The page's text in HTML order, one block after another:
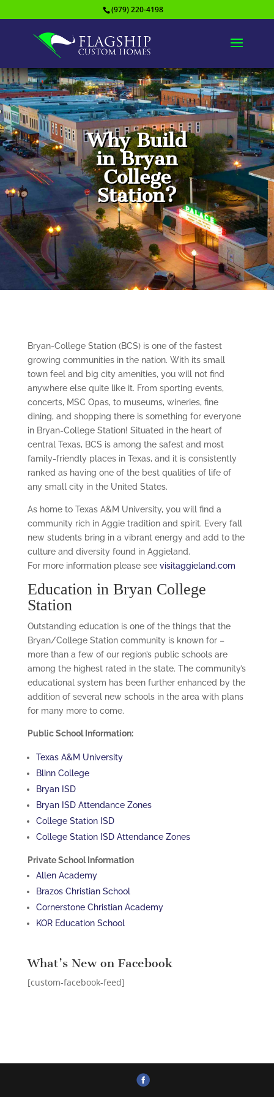
(979) 220-4198
Why Build
in Bryan
College
Station?
Bryan-College Station (BCS) is one of the fastest
growing communities in the nation. With its small
town feel and big city amenities, you will not find
anywhere else quite like it. From sporting events,
concerts, MSC Opas, to museums, wineries, fine
dining, and shopping there is something for everyone
in Bryan-College Station! Situated in the heart of
central Texas, BCS is among the safest and most
family-friendly places in Texas, and it is consistently
ranked as having one of the best qualities of life of
any small city in the United States.
As home to Texas A&M University, you will find a
community rich in Aggie tradition and spirit. Every fall
new students bring in a vibrant energy and add to the
culture and diversity found in Aggieland.
For more information please see visitaggieland.com
Education in Bryan College
Station
Outstanding education is one of the things that the
Bryan/College Station community is known for –
more than a few of our region’s public schools are
among the highest rated in the state. The community’s
educational system has been further enhanced by the
addition of several new schools in the area with plans
for many more to come.
Public School Information:
Texas A&M University
Blinn College
Bryan ISD
Bryan ISD Attendance Zones
College Station ISD
College Station ISD Attendance Zones
Private School Information
Allen Academy
Brazos Christian School
Cornerstone Christian Academy
KOR Education School
What’s New on Facebook
[custom-facebook-feed]